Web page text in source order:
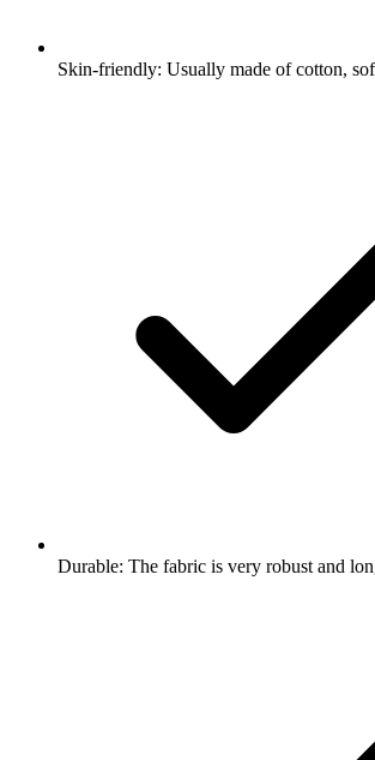
Skin-friendly: Usually made of cotton,
Durable: The fabric is very robust and